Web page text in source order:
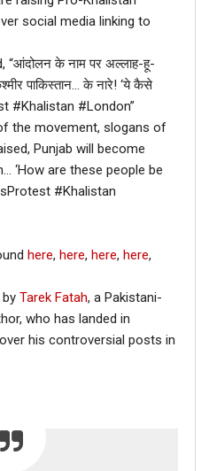
social media linking to
के नाम पर अल्लाह-हू-
पाकिस्तान… के नारे! ‘ये कैसे
#Khalistan #London”
the movement, slogans of
Punjab will become
‘How are these people be
#Khalistan
here, here, here, here,
Tarek Fatah, a Pakistani-
who has landed in
his controversial posts in